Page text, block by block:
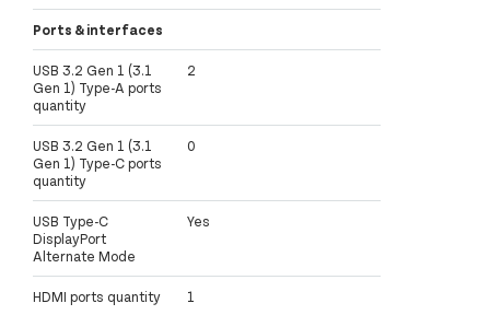
Ports & interfaces
USB 3.2 Gen 1 (3.1
Gen 1) Type-A ports
quantity
2
USB 3.2 Gen 1 (3.1
Gen 1) Type-C ports
quantity
0
USB Type-C
DisplayPort
Alternate Mode
Yes
HDMI ports quantity 1